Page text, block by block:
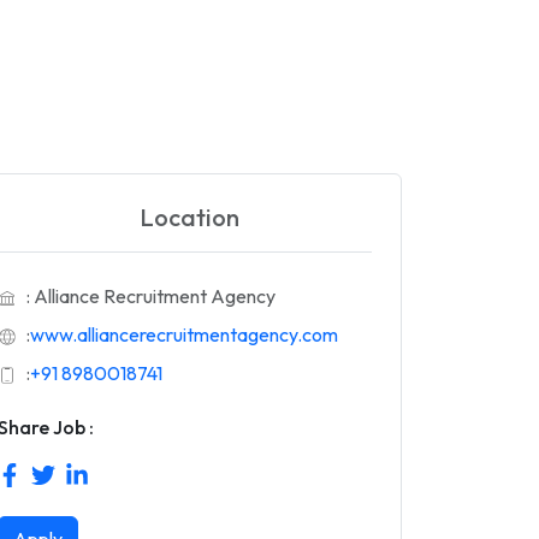
Location
: Alliance Recruitment Agency
:www.alliancerecruitmentagency.com
:+91 8980018741
Job :